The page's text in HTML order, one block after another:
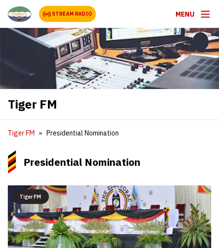
STREAM RADIO MENU
Tiger FM
Tiger FM Presidential Nomination
Presidential Nomination
Tiger FM